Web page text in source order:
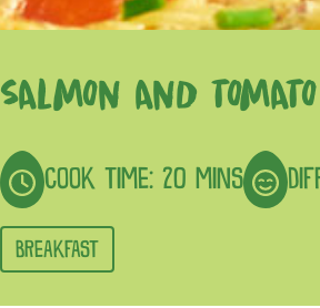
SALMON AND
COOK TIME: 20 MINS
BREAKFAST